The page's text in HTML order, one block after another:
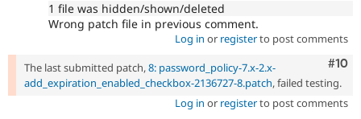
1 file was hidden/shown/deleted
Wrong patch file in previous comment.
Log in or registerto post comments
#10
The last submitted patch,8: password_policy-7.x-2.x-
add_expiration_enabled_checkbox-2136727-8.patch, failed testing.
Log in or registerto post comments